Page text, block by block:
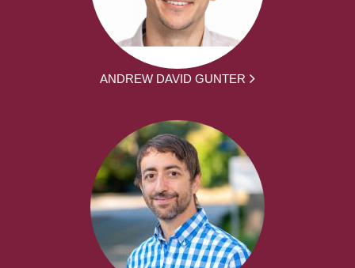
ANDREW DAVID GUNTER